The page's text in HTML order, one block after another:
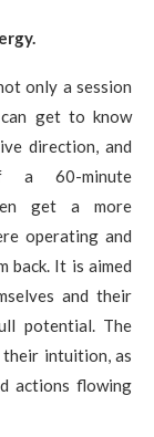
only a session
get to know
direction, and
a 60-minute
get a more
operating and
back. It is aimed
and their
potential. The
intuition, as
actions flowing